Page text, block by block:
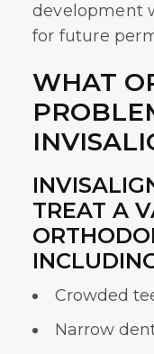
development
for future
WHAT
TREAT A
Crowded
Narrow